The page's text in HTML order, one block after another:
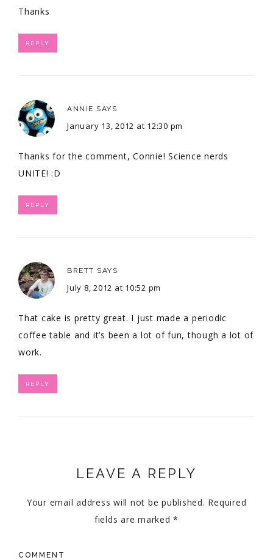
Thanks
REPLY
ANNIE SAYS
January 13, 2012 at 12:30 pm
Thanks for the comment, Connie! Science nerds
UNITE! :D
REPLY
BRETT SAYS
July 8, 2012 at 10:52 pm
That cake is pretty great. I just made a periodic
coffee table and it’s been a lot of fun, though a lot of
work.
REPLY
LEAVE A REPLY
Your email address will not be published. Required
fields are marked*
COMMENT